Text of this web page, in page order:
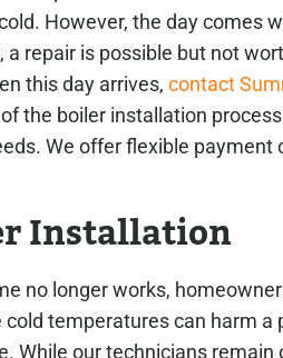
However, the day comes
repair is possible but not
this day arrives, contact
the boiler installation
We offer flexible
Installation
no longer works,
temperatures can harm a
While our technicians